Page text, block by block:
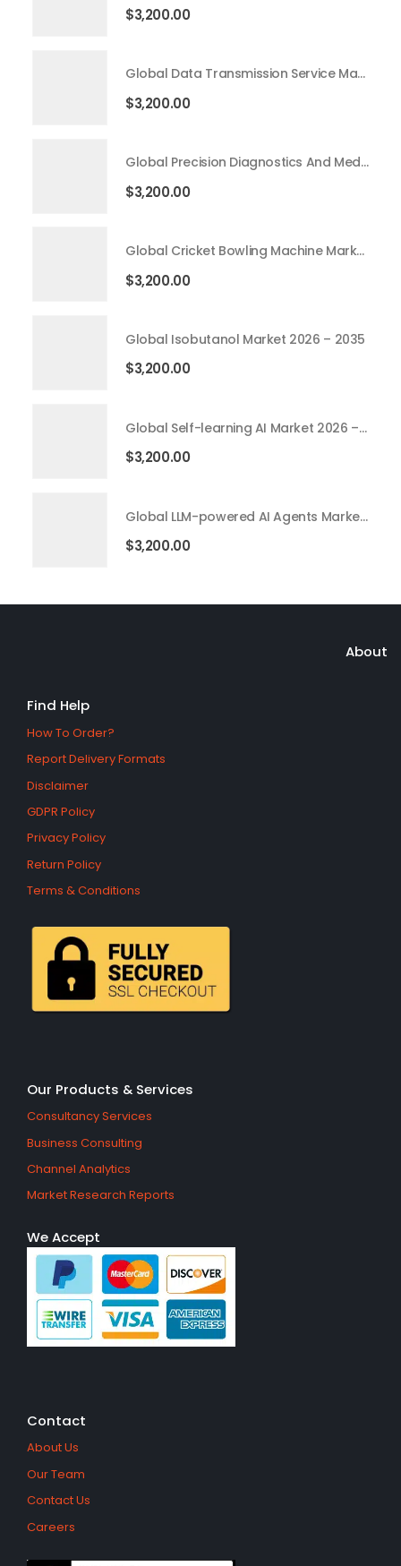
$3,200.00
Global Data Transmission Service Market 2026 – 2035
$3,200.00
Global Precision Diagnostics And Medicine Market 2026 – 2035
$3,200.00
Global Cricket Bowling Machine Market 2026 – 2035
$3,200.00
Global Isobutanol Market 2026 – 2035
$3,200.00
Global Self-learning AI Market 2026 – 2035
$3,200.00
Global LLM-powered AI Agents Market 2026 – 2035
$3,200.00
About
Find Help
How To Order?
Report Delivery Formats
Disclaimer
GDPR Policy
Privacy Policy
Return Policy
Terms & Conditions
Our Products & Services
Consultancy Services
Business Consulting
Channel Analytics
Market Research Reports
We Accept
Contact
About Us
Our Team
Contact Us
Careers